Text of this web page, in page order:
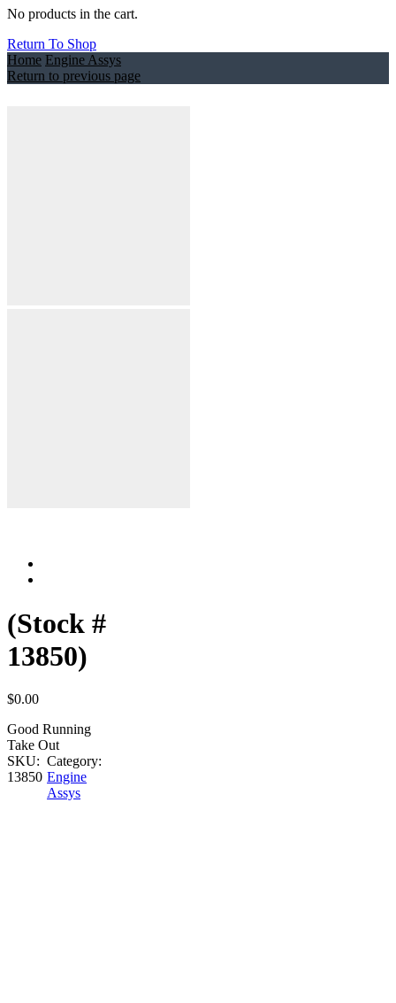
No products in the cart.
Return To Shop
Home Engine Assys
Return to previous page
(Stock #
13850)
$0.00
Good Running
Take Out
SKU:
13850
Category:
Engine
Assys